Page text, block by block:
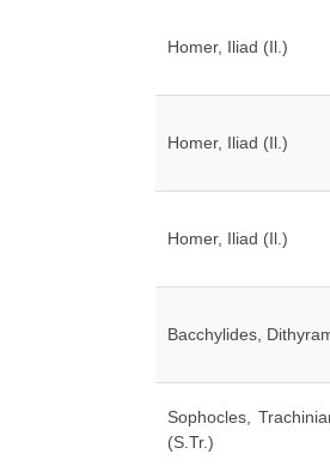
Homer, Iliad (Il.)
Homer, Iliad (Il.)
Homer, Iliad (Il.)
Bacchylides,
Sophocles,
(S.Tr.)